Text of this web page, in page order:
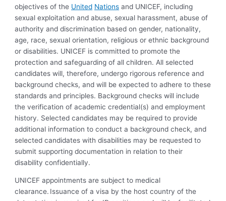
objectives of the United Nations and UNICEF, including
sexual exploitation and abuse, sexual harassment, abuse of
authority and discrimination based on gender, nationality,
age, race, sexual orientation, religious or ethnic background
or disabilities. UNICEF is committed to promote the
protection and safeguarding of all children. All selected
candidates will, therefore, undergo rigorous reference and
background checks, and will be expected to adhere to these
standards and principles. Background checks will include
the verification of academic credential(s) and employment
history. Selected candidates may be required to provide
additional information to conduct a background check, and
selected candidates with disabilities may be requested to
submit supporting documentation in relation to their
disability confidentially.
UNICEF appointments are subject to medical
clearance. Issuance of a visa by the host country of the